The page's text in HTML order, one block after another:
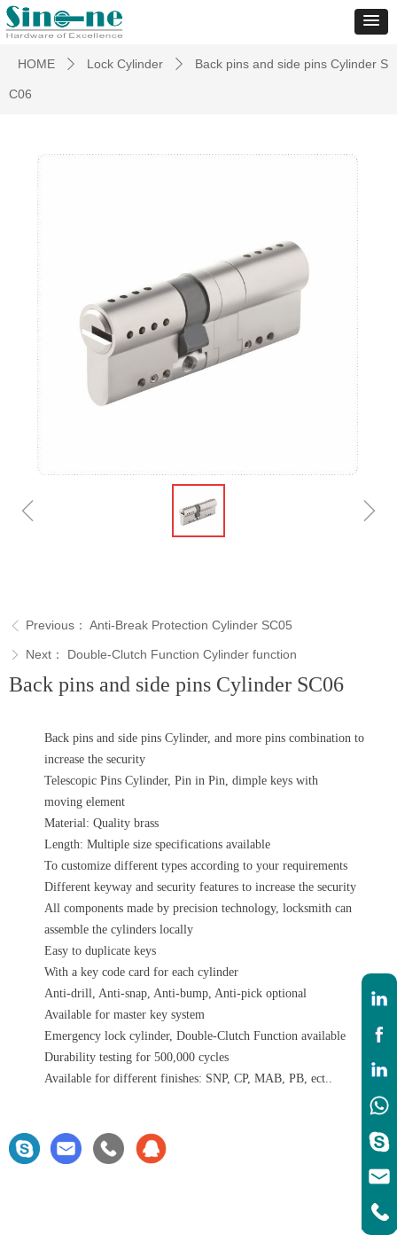
HOME ꄲ Lock Cylinder ꄲ Back pins and side pins Cylinder S
C06
Back pins and side pins Cylinder SC06
Back pins and side pins Cylinder, and more pins combination to
increase the security
Telescopic Pins Cylinder, Pin in Pin, dimple keys with
moving element
Material: Quality brass
Length: Multiple size specifications available
To customize different types according to your requirements
Different keyway and security features to increase the security
All components made by precision technology, locksmith can
assemble the cylinders locally
Easy to duplicate keys
With a key code card for each cylinder
Anti-drill, Anti-snap, Anti-bump, Anti-pick optional
Available for master key system
Emergency lock cylinder, Double-Clutch Function available
Durability testing for 500,000 cycles
Available for different finishes: SNP, CP, MAB, PB, ect..
ꁆ ꁇ
ꁕ Next： Double-Clutch Function Cylinder function
ꁣ Previous： Anti-Break Protection Cylinder SC05